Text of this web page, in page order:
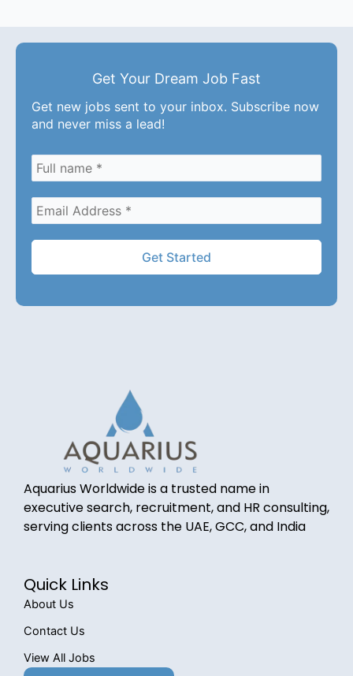
Get Your Dream Job Fast
Get new jobs sent to your inbox. Subscribe now
and never miss a lead!
Aquarius Worldwide is a trusted name in
executive search, recruitment, and HR consulting,
serving clients across the UAE, GCC, and India
Quick Links
About Us
Contact Us
View All Jobs